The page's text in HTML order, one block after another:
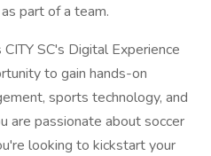
part of a team.
SC's Digital Experience
to gain hands-on
sports technology, and
are passionate about soccer
looking to kickstart your